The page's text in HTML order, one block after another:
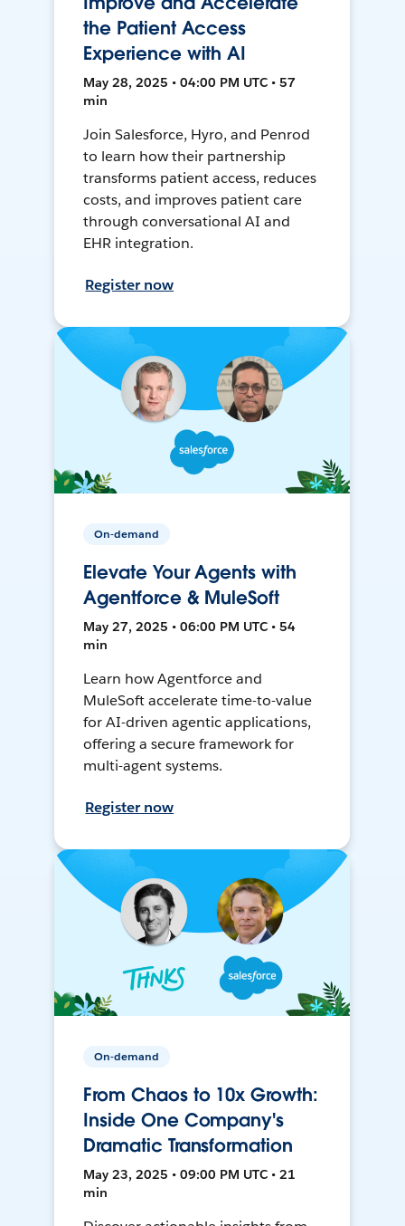
the Patient Access
Experience with AI
May 28, 2025 • 04:00 PM UTC • 57
min
Join Salesforce, Hyro, and Penrod
to learn how their partnership
transforms patient access, reduces
costs, and improves patient care
through conversational AI and
EHR integration.
Register now
On-demand
Elevate Your Agents with
Agentforce & MuleSoft
May 27, 2025 • 06:00 PM UTC • 54
min
Learn how Agentforce and
MuleSoft accelerate time-to-value
for AI-driven agentic applications,
offering a secure framework for
multi-agent systems.
Register now
On-demand
From Chaos to 10x Growth:
Inside One Company's
Dramatic Transformation
May 23, 2025 • 09:00 PM UTC • 21
min